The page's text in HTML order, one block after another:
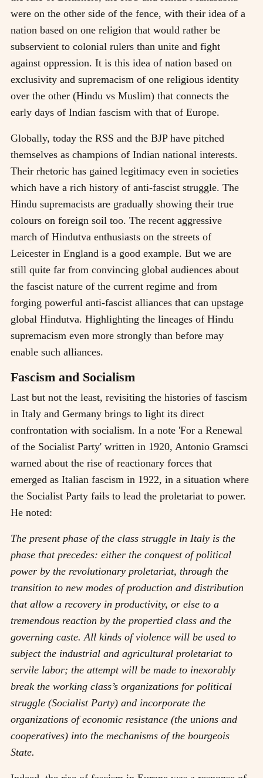
were on the other side of the fence, with their idea of a
nation based on one religion that would rather be
subservient to colonial rulers than unite and fight
against oppression. It is this idea of nation based on
exclusivity and supremacism of one religious identity
over the other (Hindu vs Muslim) that connects the
early days of Indian fascism with that of Europe.
Globally, today the RSS and the BJP have pitched
themselves as champions of Indian national interests.
Their rhetoric has gained legitimacy even in societies
which have a rich history of anti-fascist struggle. The
Hindu supremacists are gradually showing their true
colours on foreign soil too. The recent aggressive
march of Hindutva enthusiasts on the streets of
Leicester in England is a good example. But we are
still quite far from convincing global audiences about
the fascist nature of the current regime and from
forging powerful anti-fascist alliances that can upstage
global Hindutva. Highlighting the lineages of Hindu
supremacism even more strongly than before may
enable such alliances.
Fascism and Socialism
Last but not the least, revisiting the histories of fascism
in Italy and Germany brings to light its direct
confrontation with socialism. In a note 'For a Renewal
of the Socialist Party' written in 1920, Antonio Gramsci
warned about the rise of reactionary forces that
emerged as Italian fascism in 1922, in a situation where
the Socialist Party fails to lead the proletariat to power.
He noted:
The present phase of the class struggle in Italy is the
phase that precedes: either the conquest of political
power by the revolutionary proletariat, through the
transition to new modes of production and distribution
that allow a recovery in productivity, or else to a
tremendous reaction by the propertied class and the
governing caste. All kinds of violence will be used to
subject the industrial and agricultural proletariat to
servile labor; the attempt will be made to inexorably
break the working class’s organizations for political
struggle (Socialist Party) and incorporate the
organizations of economic resistance (the unions and
cooperatives) into the mechanisms of the bourgeois
State.